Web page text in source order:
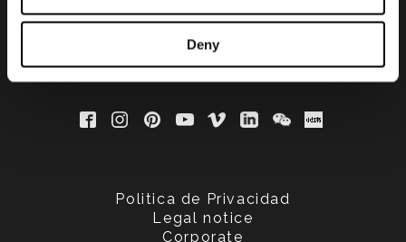
Deny
Politica de Privacidad
Legal notice
Corporate